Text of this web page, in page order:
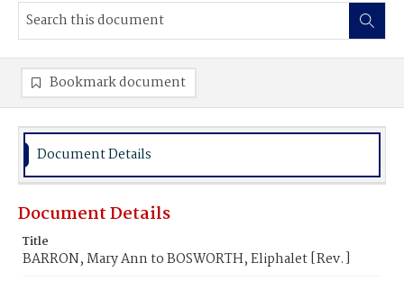
Bookmark document
Document Details
Document Details
Title
BARRON, Mary Ann to BOSWORTH, Eliphalet [Rev.]